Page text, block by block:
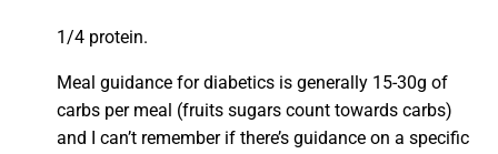
1/4 protein.
Meal guidance for diabetics is generally 15-30g of
carbs per meal (fruits sugars count towards carbs)
and I can’t remember if there’s guidance on a specific